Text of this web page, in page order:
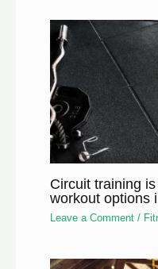
Circuit training
workout options
Leave a Comment /